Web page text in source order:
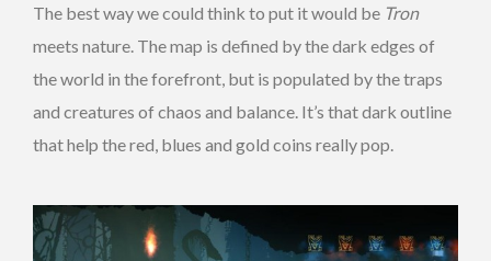
The best way we could think to put it would be Tron
meets nature. The map is defined by the dark edges of
the world in the forefront, but is populated by the traps
and creatures of chaos and balance. It’s that dark outline
that help the red, blues and gold coins really pop.